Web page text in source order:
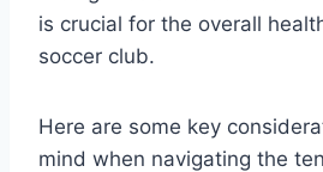
is ‍crucial for⁤ the overall
soccer club.
Here are some⁤ key⁤
⁣mind when⁤ navigating⁢ the